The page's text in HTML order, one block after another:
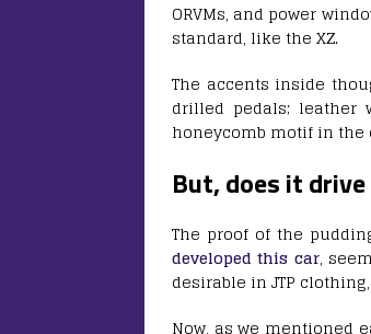
ORVMs, and power
standard, like the XZ.
The accents inside
drilled pedals; leather
honeycomb motif in the
But, does it
The proof of the
developed this car,
desirable in JTP
Now, as we mentioned